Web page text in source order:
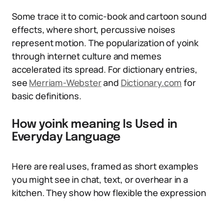
Some trace it to comic-book and cartoon sound
effects, where short, percussive noises
represent motion. The popularization of yoink
through internet culture and memes
accelerated its spread. For dictionary entries,
see Merriam-Websterand Dictionary.com for
basic definitions.
How yoink meaning Is Used in
Everyday Language
Here are real uses, framed as short examples
you might see in chat, text, or overhear in a
kitchen. They show how flexible the expression